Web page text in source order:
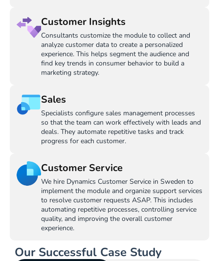
Customer Insights
Consultants customize the module to collect and
analyze customer data to create a personalized
experience. This helps segment the audience and
find key trends in consumer behavior to build a
marketing strategy.
Sales
Specialists configure sales management processes
so that the team can work effectively with leads and
deals. They automate repetitive tasks and track
progress for each customer.
Customer Service
We hire Dynamics Customer Service in Sweden to
implement the module and organize support services
to resolve customer requests ASAP. This includes
automating repetitive processes, controlling service
quality, and improving the overall customer
experience.
Our Successful Case Study